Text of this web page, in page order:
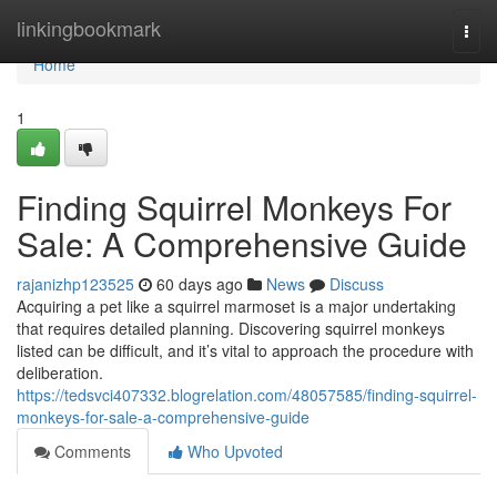
linkingbookmark
Home
Home
1
Finding Squirrel Monkeys For
Sale: A Comprehensive Guide
rajanizhp123525 60 days ago News
Discuss
Acquiring a pet like a squirrel marmoset is a major undertaking
that requires detailed planning. Discovering squirrel monkeys
listed can be difficult, and it’s vital to approach the procedure with
deliberation.
https://tedsvci407332.blogrelation.com/48057585/finding-squirrel-
monkeys-for-sale-a-comprehensive-guide
Comments
Who Upvoted